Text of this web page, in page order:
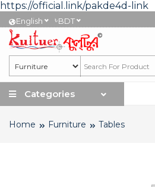
https://official.link/pakde4d-link
English ৳BDT
Categories
Home Furniture Tables